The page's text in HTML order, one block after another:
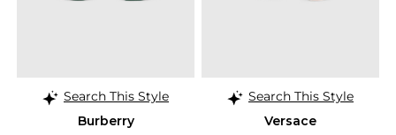
Search This Style
Burberry
Search This Style
Versace